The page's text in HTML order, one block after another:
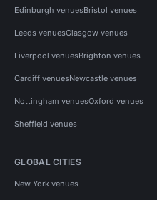
Edinburgh venuesBristol venues
Leeds venuesGlasgow venues
Liverpool venuesBrighton venues
Cardiff venuesNewcastle venues
Nottingham venuesOxford venues
Sheffield venues
GLOBAL CITIES
New York venues